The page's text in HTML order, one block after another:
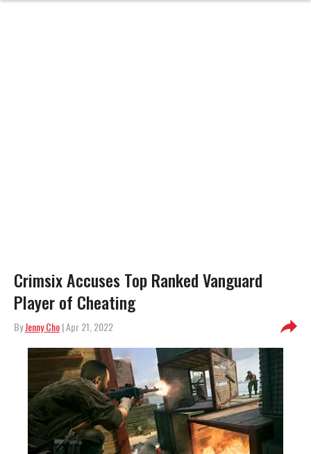
Crimsix Accuses Top Ranked Vanguard
Player of Cheating
ByJenny Cho| Apr 21, 2022